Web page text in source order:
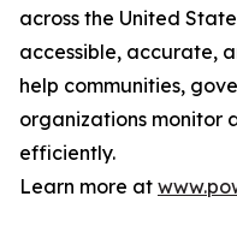
across the United
accessible, accurate,
help communities,
organizations monitor
efficiently.
Learn more at